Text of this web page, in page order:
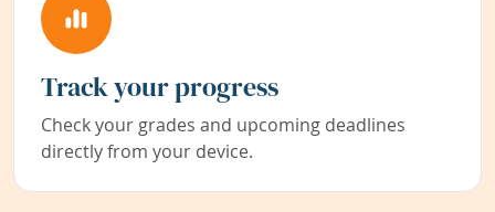
Track your progress
Check your grades and upcoming deadlines
directly from your device.